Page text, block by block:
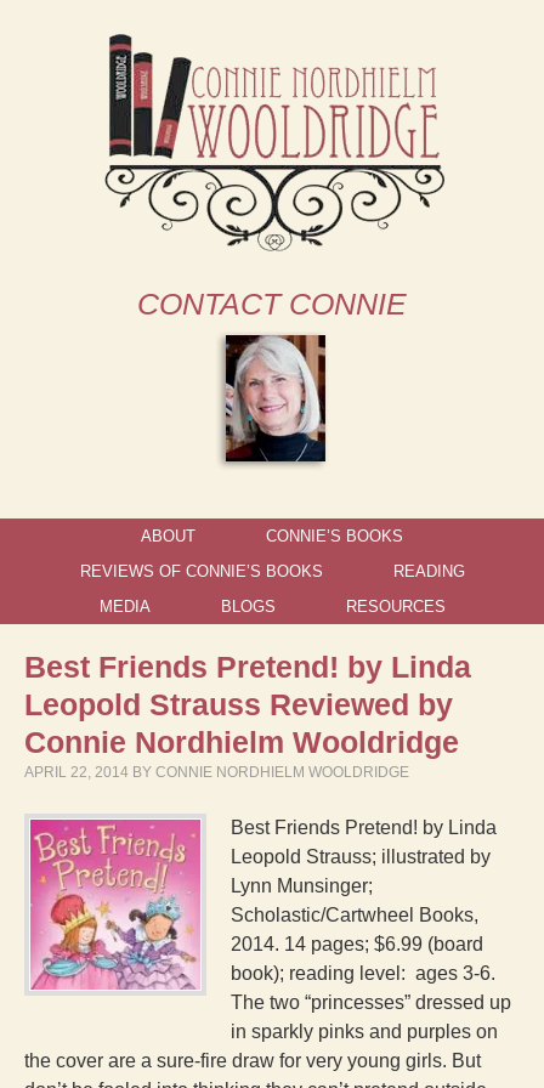
CONTACT CONNIE
ABOUT
CONNIE’S BOOKS
REVIEWS OF CONNIE’S BOOKS
READING
MEDIA
BLOGS RESOURCES
Best Friends Pretend! by Linda
Leopold Strauss Reviewed by
Connie Nordhielm Wooldridge
APRIL 22, 2014 BY CONNIE NORDHIELM WOOLDRIDGE
Best Friends Pretend! by Linda
Leopold Strauss; illustrated by
Lynn Munsinger;
Scholastic/Cartwheel Books,
2014. 14 pages; $6.99 (board
book); reading level: ages 3-6.
The two “princesses” dressed up
in sparkly pinks and purples on
the cover are a sure-fire draw for very young girls. But